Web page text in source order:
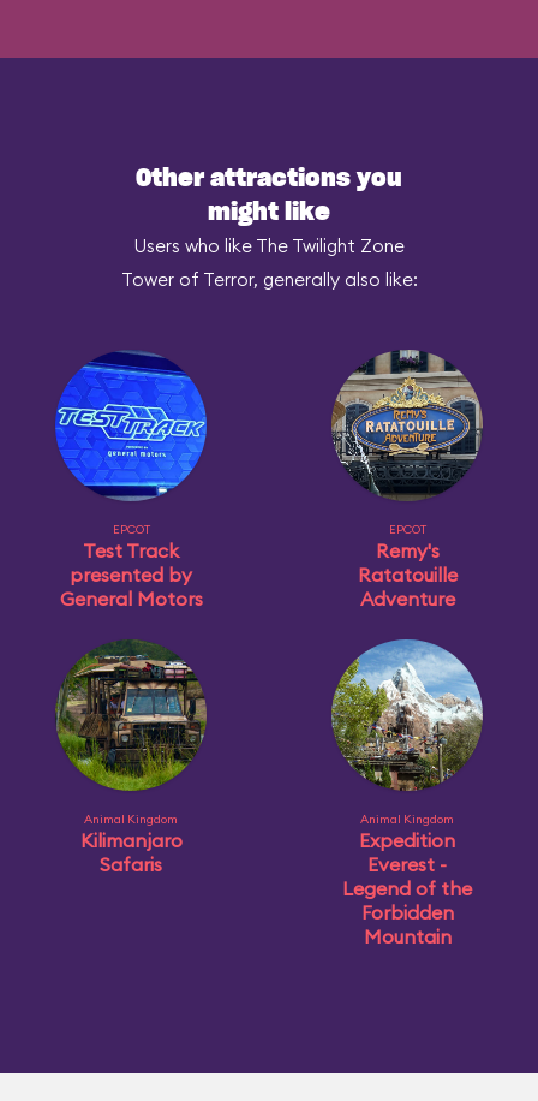
Other attractions you
might like
Users who like The Twilight Zone
Tower of Terror, generally also like:
EPCOT
Test Track
presented by
General Motors
EPCOT
Remy's
Ratatouille
Adventure
Animal Kingdom
Kilimanjaro
Safaris
Animal Kingdom
Expedition
Everest -
Legend of the
Forbidden
Mountain